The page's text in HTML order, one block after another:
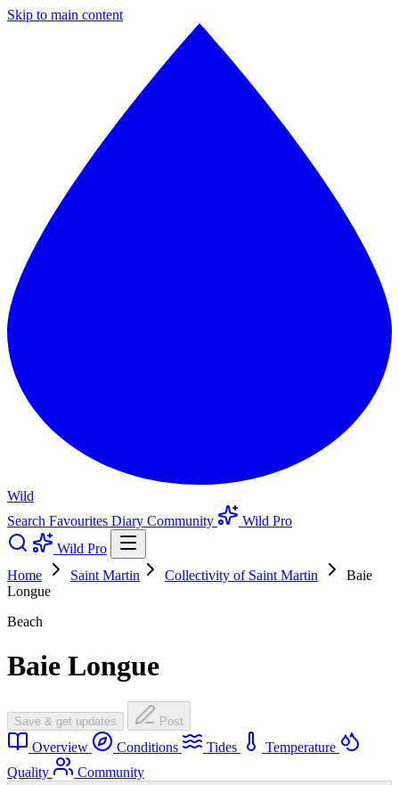
Skip to main content
Wild
Search Favourites Diary Community
Wild Pro
Wild Pro
Home
Saint Martin Collectivity of Saint Martin
Baie
Longue
Beach
Baie Longue
Save & get updates Post
Overview Conditions Tides
Temperature
Quality
Community